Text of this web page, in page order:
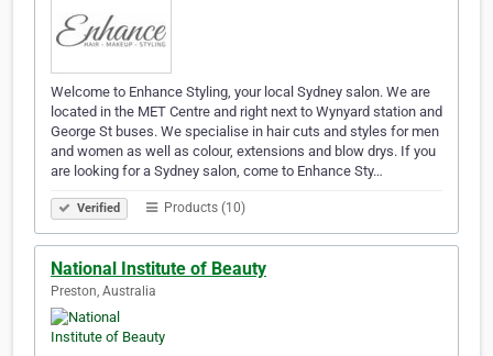
Welcome to Enhance Styling, your local Sydney salon. We are
located in the MET Centre and right next to Wynyard station and
George St buses. We specialise in hair cuts and styles for men
and women as well as colour, extensions and blow drys. If you
are looking for a Sydney salon, come to Enhance Sty…
Verified Products (10)
National Institute of Beauty
Preston, Australia